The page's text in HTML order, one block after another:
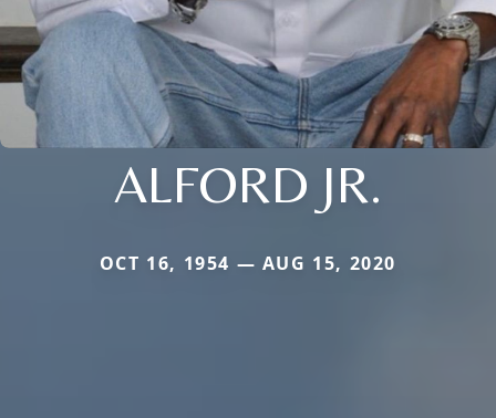
ALFORD JR.
OCT 16, 1954 — AUG 15, 2020